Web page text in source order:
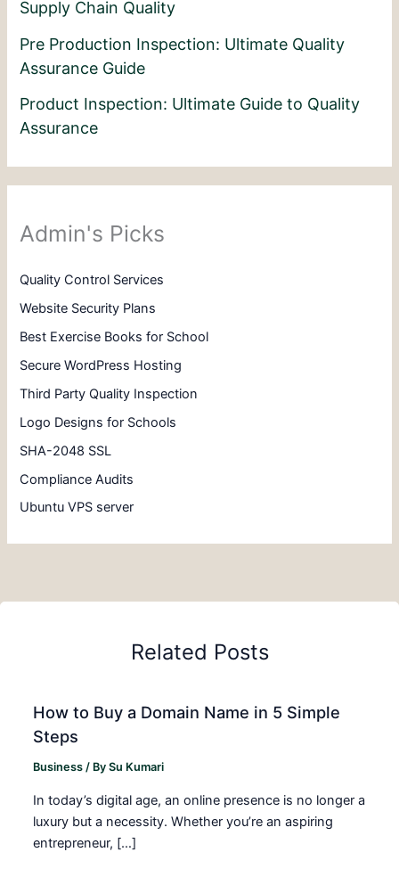
Supply Chain Quality
Pre Production Inspection: Ultimate Quality
Assurance Guide
Product Inspection: Ultimate Guide to Quality
Assurance
Admin's Picks
Quality Control Services
Website Security Plans
Best Exercise Books for School
Secure WordPress Hosting
Third Party Quality Inspection
Logo Designs for Schools
SHA-2048 SSL
Compliance Audits
Ubuntu VPS server
Related Posts
How to Buy a Domain Name in 5 Simple
Steps
Business / BySu Kumari
In today’s digital age, an online presence is no longer a
luxury but a necessity. Whether you’re an aspiring
entrepreneur, […]